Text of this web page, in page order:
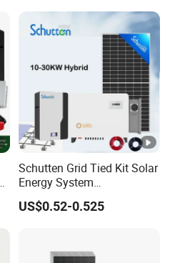
Schutten Grid Tied Kit Solar
Energy System
10kw/15kw/20kw/50kw
Hybrid Solar Power Storage
US$0.52-0.525